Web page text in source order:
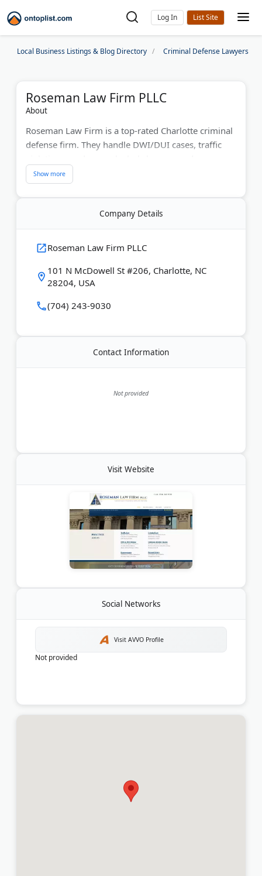
Log In
Local Business Listings & Blog Directory Criminal Defense Lawyers
Roseman Law Firm PLLC
About
Roseman Law Firm is a top-rated Charlotte criminal
defense firm. They handle DWI/DUI cases, traffic
expungements. Located near the Mecklenburg
County Courthouse, they combine personalized
legal solutions with modern technology for efficient
Company Details
Roseman Law Firm PLLC
101 N McDowell St #206, Charlotte, NC
28204, USA
(704) 243-9030
Contact Information
Not provided
Visit Website
Social Networks
Visit AVVO Profile
Not provided